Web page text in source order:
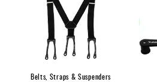
Belts, Straps & Suspenders